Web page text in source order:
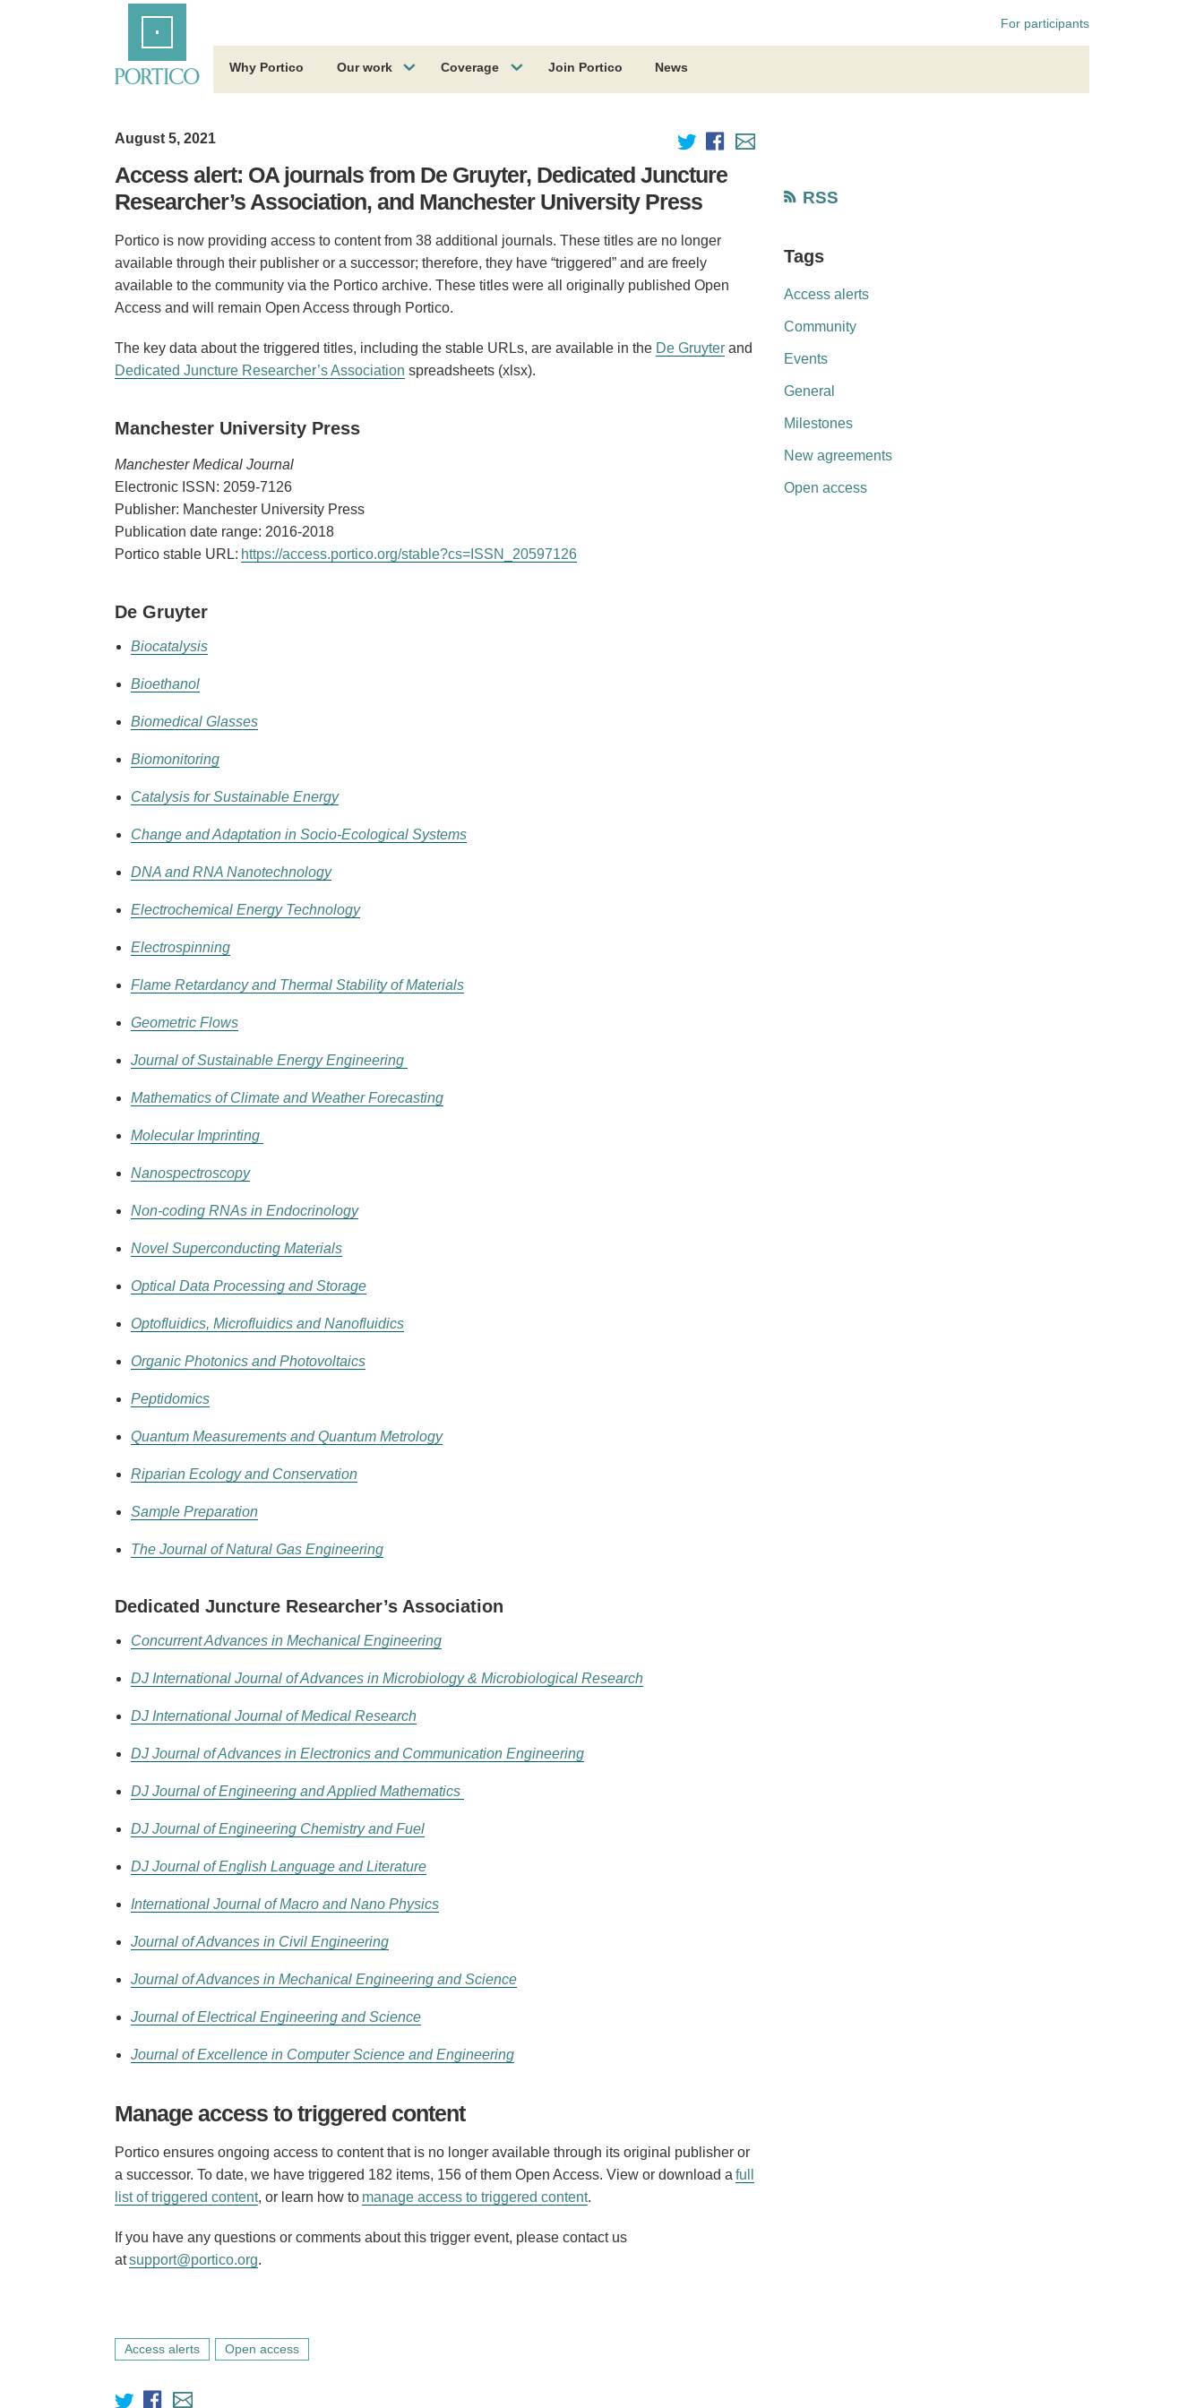
For participants
Why Portico Our work Coverage Join Portico News
August 5, 2021
Access alert: OA journals from De Gruyter, Dedicated Juncture
Researcher’s Association, and Manchester University Press
Portico is now providing access to content from 38 additional journals. These titles are no longer
available through their publisher or a successor; therefore, they have “triggered” and are freely
available to the community via the Portico archive. These titles were all originally published Open
Access and will remain Open Access through Portico.
The key data about the triggered titles, including the stable URLs, are available in the De Gruyter and
Dedicated Juncture Researcher’s Association spreadsheets (xlsx).
Manchester University Press
Manchester Medical Journal
Electronic ISSN: 2059-7126
Publisher: Manchester University Press
Publication date range: 2016-2018
Portico stable URL: https://access.portico.org/stable?cs=ISSN_20597126
De Gruyter
Biocatalysis
Bioethanol
Biomedical Glasses
Biomonitoring
Catalysis for Sustainable Energy
Change and Adaptation in Socio-Ecological Systems
DNA and RNA Nanotechnology
Electrochemical Energy Technology
Electrospinning
Flame Retardancy and Thermal Stability of Materials
Geometric Flows
Journal of Sustainable Energy Engineering
Mathematics of Climate and Weather Forecasting
Molecular Imprinting
Nanospectroscopy
Non-coding RNAs in Endocrinology
Novel Superconducting Materials
Optical Data Processing and Storage
Optofluidics, Microfluidics and Nanofluidics
Organic Photonics and Photovoltaics
Peptidomics
Quantum Measurements and Quantum Metrology
Riparian Ecology and Conservation
Sample Preparation
The Journal of Natural Gas Engineering
Dedicated Juncture Researcher’s Association
Concurrent Advances in Mechanical Engineering
DJ International Journal of Advances in Microbiology & Microbiological Research
DJ International Journal of Medical Research
DJ Journal of Advances in Electronics and Communication Engineering
DJ Journal of Engineering and Applied Mathematics
DJ Journal of Engineering Chemistry and Fuel
DJ Journal of English Language and Literature
International Journal of Macro and Nano Physics
Journal of Advances in Civil Engineering
Journal of Advances in Mechanical Engineering and Science
Journal of Electrical Engineering and Science
Journal of Excellence in Computer Science and Engineering
Manage access to triggered content
Portico ensures ongoing access to content that is no longer available through its original publisher or
a successor. To date, we have triggered 182 items, 156 of them Open Access. View or download a full
list of triggered content, or learn how to manage access to triggered content.
If you have any questions or comments about this trigger event, please contact us
atsupport@portico.org.
Access alerts Open access
RSS
Tags
Access alerts
Community
Events
General
Milestones
New agreements
Open access